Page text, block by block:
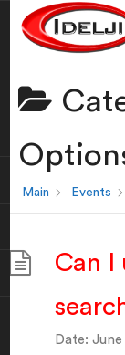
Main Events
Can I
Date: June